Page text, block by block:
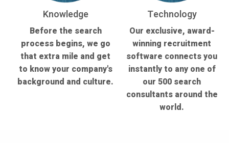
Knowledge
Before the search
process begins, we go
that extra mile and get
to know your company's
background and culture.
Technology
Our exclusive, award-
winning recruitment
software connects you
instantly to any one of
our 500 search
consultants around the
world.